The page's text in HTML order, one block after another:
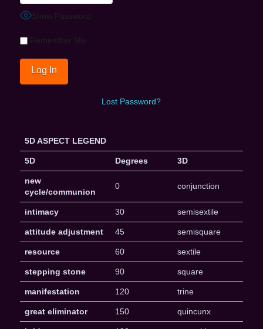
Show Password
Remember Me
Lost Password?
5D ASPECT LEGEND
5D Degrees 3D
new
cycle/communion
0 conjunction
intimacy 30 semisextile
attitude adjustment 45 semisquare
resource 60 sextile
stepping stone 90 square
manifestation 120 trine
great eliminator 150 quincunx